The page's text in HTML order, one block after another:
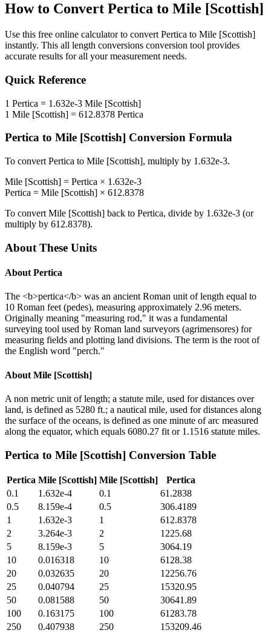
How to Convert Pertica to Mile [Scottish]
Use this free online calculator to convert Pertica to Mile [Scottish]
instantly. This all length conversions conversion tool provides
accurate results for all your measurement needs.
Quick Reference
1 Pertica = 1.632e-3 Mile [Scottish]
1 Mile [Scottish] = 612.8378 Pertica
Pertica to Mile [Scottish] Conversion Formula
To convert Pertica to Mile [Scottish], multiply by 1.632e-3.
Mile [Scottish] = Pertica × 1.632e-3
Pertica = Mile [Scottish] × 612.8378
To convert Mile [Scottish] back to Pertica, divide by 1.632e-3 (or
multiply by 612.8378).
About These Units
About Pertica
The <b>pertica</b> was an ancient Roman unit of length equal to
10 Roman feet (pedes), measuring approximately 2.96 meters.
Originally meaning "measuring rod," it was a fundamental
surveying tool used by Roman land surveyors (agrimensores) for
measuring fields and plotting land divisions. The term is the root of
the English word "perch."
About Mile [Scottish]
A non metric unit of length; a statute mile, used for distances over
land, is defined as 5280 ft.; a nautical mile, used for distances along
the surface of the oceans, is defined as one minute of arc measured
along the equator, which equals 6080.27 fit or 1.1516 statute miles.
Pertica to Mile [Scottish] Conversion Table
Pertica Mile [Scottish] Mile [Scottish]
Pertica
0.1
1.632e-4 0.1
61.2838
0.5
8.159e-4 0.5
306.4189
1
1.632e-3 1
612.8378
2
3.264e-3 2
1225.68
5
8.159e-3 5
3064.19
10
0.016318 10
6128.38
20
0.032635 20
12256.76
25
0.040794 25
15320.95
50
0.081588 50
30641.89
100
0.163175 100
61283.78
250
0.407938 250
153209.46